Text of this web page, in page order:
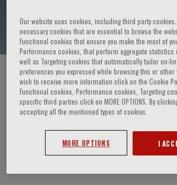
Maria Luisa Scattoni
HOME PAGE / COURSES AND EVENTS /
Maria Luisa Scattoni
Our website uses cookies, including third party
necessary cookies that are essential to browse the
Functional cookies that ensure you make the most of
Performance cookies, that perform aggregate statistics
well as Targeting cookies that automatically tailor on-
preferences you expressed while browsing this or other
wish to receive more information click on the Cookie
Functional cookies, Performance cookies, Targeting
specific third parties click on MORE OPTIONS. By
accepting all the mentioned types of cookies.
MORE OPTIONS I